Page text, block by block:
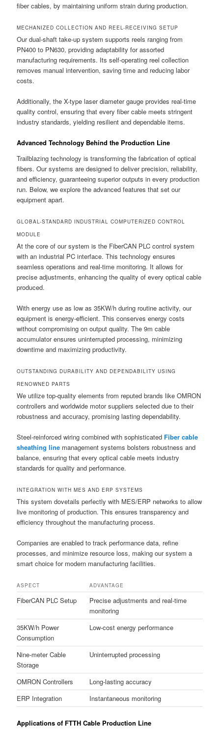
fiber cables, by maintaining uniform strain during production.
MECHANIZED COLLECTION AND REEL-RECEIVING SETUP
Our dual-shaft take-up system supports reels ranging from
PN400 to PN630, providing adaptability for assorted
manufacturing requirements. Its self-operating reel collection
removes manual intervention, saving time and reducing labor
costs.
Additionally, the X-type laser diameter gauge provides real-time
quality control, ensuring that every fiber cable meets stringent
industry standards, yielding resilient and dependable items.
Advanced Technology Behind the Production Line
Trailblazing technology is transforming the fabrication of optical
fibers. Our systems are designed to deliver precision, reliability,
and efficiency, guaranteeing superior outputs in every production
run. Below, we explore the advanced features that set our
equipment apart.
GLOBAL-STANDARD INDUSTRIAL COMPUTERIZED CONTROL
MODULE
At the core of our system is the FiberCAN PLC control system
with an industrial PC interface. This technology ensures
seamless operations and real-time monitoring. It allows for
precise adjustments, enhancing the quality of every optical cable
produced.
With energy use as low as 35KW/h during routine activity, our
equipment is energy-efficient. This conserves energy costs
without compromising on output quality. The 9m cable
accumulator ensures uninterrupted processing, minimizing
downtime and maximizing productivity.
OUTSTANDING DURABILITY AND DEPENDABILITY USING
RENOWNED PARTS
We utilize top-quality elements from reputed brands like OMRON
controllers and worldwide motor suppliers selected due to their
robustness and accuracy, promising lasting dependability.
Steel-reinforced wiring combined with sophisticated Fiber cable
sheathing line management systems bolsters robustness and
balance, ensuring that every optical cable meets industry
standards for quality and performance.
INTEGRATION WITH MES AND ERP SYSTEMS
This system dovetails perfectly with MES/ERP networks to allow
live monitoring of production. This ensures transparency and
efficiency throughout the manufacturing process.
Companies are enabled to track performance data, refine
processes, and minimize resource loss, making our system a
smart choice for modern manufacturing facilities.
ASPECT ADVANTAGE
FiberCAN PLC Setup
Precise adjustments and real-time
monitoring
35KW/h Power
Consumption
Low-cost energy performance
Nine-meter Cable
Storage
Uninterrupted processing
OMRON Controllers
Long-lasting accuracy
ERP Integration
Instantaneous monitoring
Applications of FTTH Cable Production Line